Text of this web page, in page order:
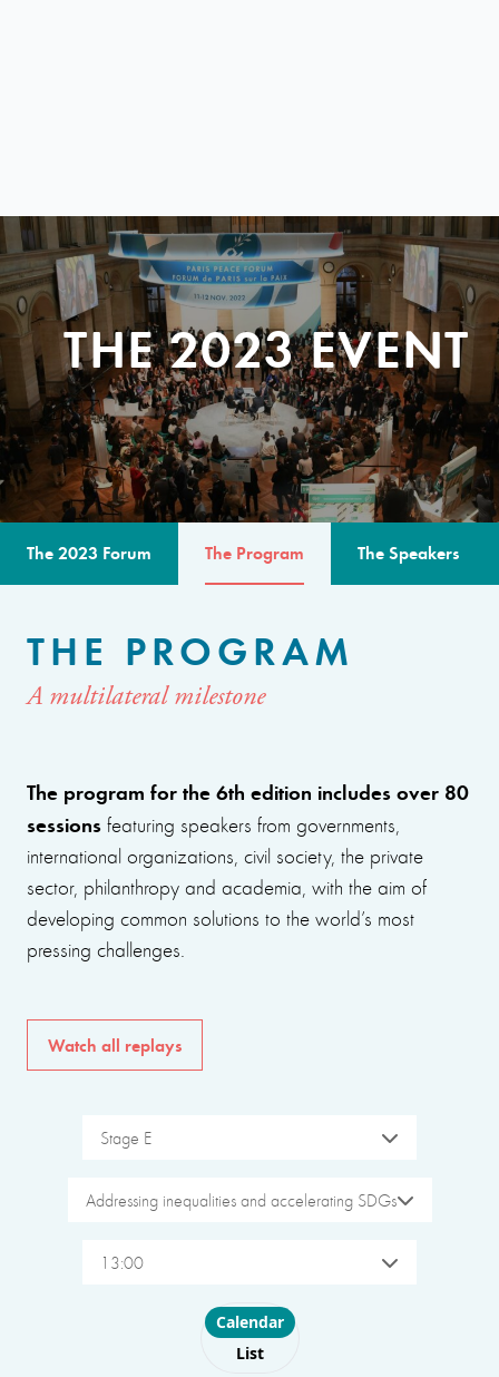
THE 2023 EVENT
The 2023 Forum The Program The Speakers
THE PROGRAM
A multilateral milestone
The program for the 6th edition includes over 80
sessions featuring speakers from governments,
international organizations, civil society, the private
sector, philanthropy and academia, with the aim of
developing common solutions to the world’s most
pressing challenges.
Watch all replays
Stage E
Addressing inequalities and accelerating SDGs
13:00
Choose layout
Calendar
List